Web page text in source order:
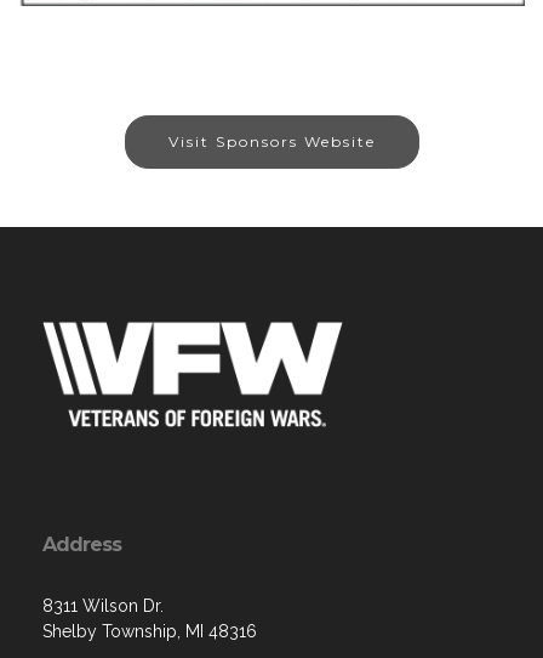
Visit Sponsors Website
Address
8311 Wilson Dr.
Shelby Township, MI 48316